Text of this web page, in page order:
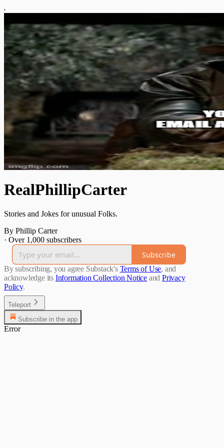
RealPhillipCarter
Stories and Jokes for unusual Folks.
By Phillip Carter
· Over 1,000 subscribers
Subscribe
By subscribing, you agree Substack's Terms of Use, and
acknowledge its Information Collection Notice and Privacy
Policy.
Teleport
Subscribe in the app
Error